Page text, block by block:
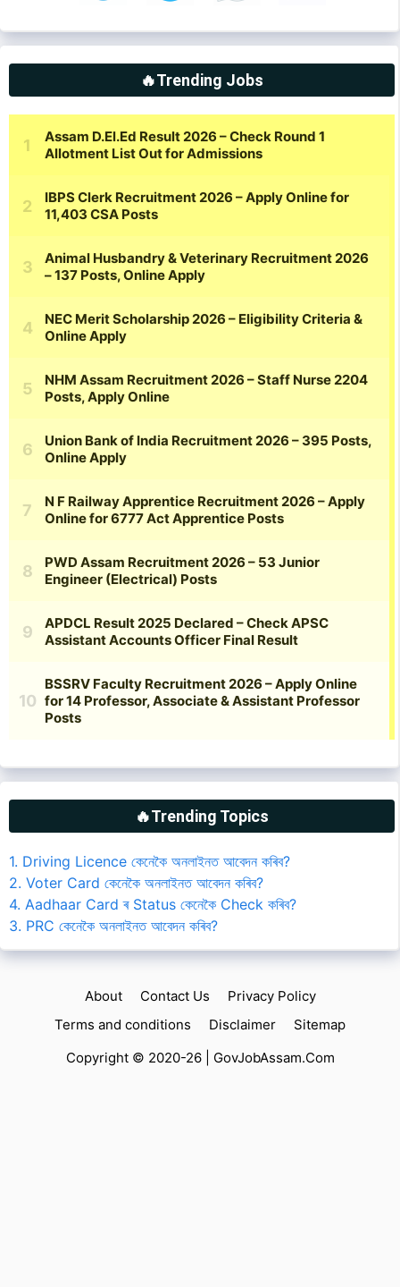
🔥Trending Jobs
🔥Trending Topics
1. Driving Licence কেনেকৈ অনলাইনত আবেদন কৰিব?
2. Voter Card কেনেকৈ অনলাইনত আবেদন কৰিব?
4. Aadhaar Card ৰ Status কেনেকৈ Check কৰিব?
3. PRC কেনেকৈ অনলাইনত আবেদন কৰিব?
About Contact Us
Privacy Policy
Terms and conditions
Disclaimer
Sitemap
Copyright © 2020-26 | GovJobAssam.Com